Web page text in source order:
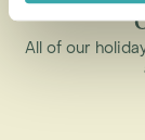
All of our